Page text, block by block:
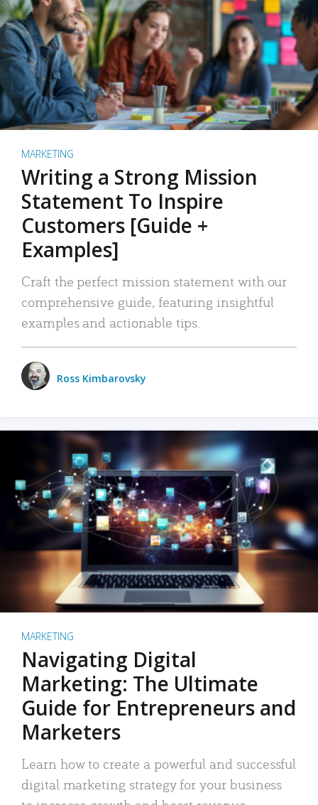
MARKETING
Writing a Strong Mission
Statement To Inspire
Customers [Guide +
Examples]
Craft the perfect mission statement with our
comprehensive guide, featuring insightful
examples and actionable tips.
Ross Kimbarovsky
MARKETING
Navigating Digital
Marketing: The Ultimate
Guide for Entrepreneurs and
Marketers
Learn how to create a powerful and successful
digital marketing strategy for your business